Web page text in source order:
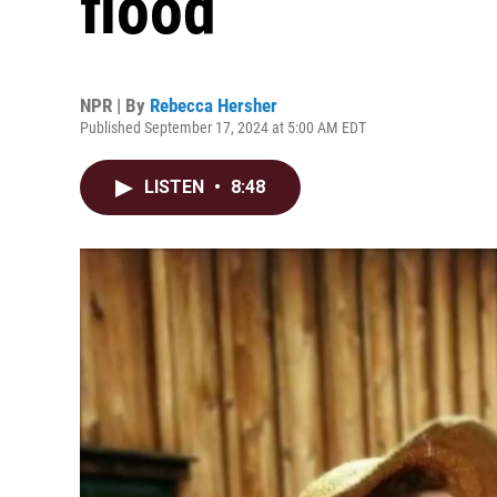
NPR | By Rebecca Hersher
Published September 17, 2024 at 5:00 AM EDT
LISTEN • 8:48